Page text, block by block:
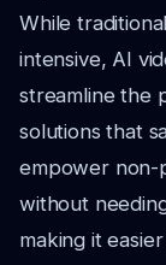
While
intensive, AI
streamline the
solutions that
empower non-
without
making it